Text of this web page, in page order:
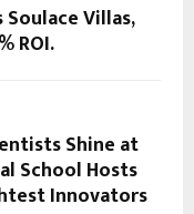
Villas,
ROI.
Shine at
School Hosts
Innovators